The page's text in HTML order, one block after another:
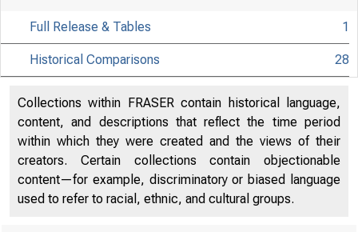
Full Release & Tables 1
Historical Comparisons 28
Collections within FRASER contain historical language,
content, and descriptions that reflect the time period
within which they were created and the views of their
creators. Certain collections contain objectionable
content—for example, discriminatory or biased language
used to refer to racial, ethnic, and cultural groups.